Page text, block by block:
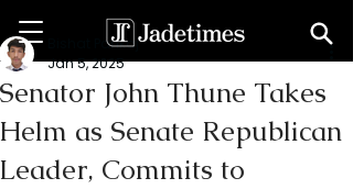
Senator John Thune Takes
Helm as Senate Republican
Leader, Commits to
Bishat Pankaj
Jan 5, 2025